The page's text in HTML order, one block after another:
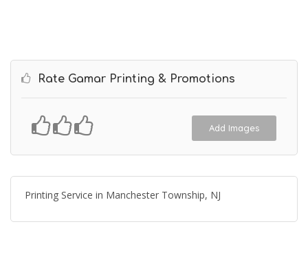
Rate Gamar Printing & Promotions
Add Images
Printing Service in Manchester Township, NJ